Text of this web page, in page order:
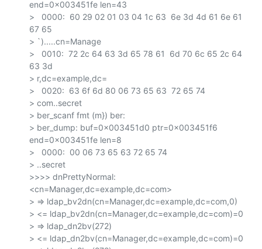
end=0x003451fe len=43
>   0000:  60 29 02 01 03 04 1c 63  6e 3d 4d 61 6e 61
67 65
> `).....cn=Manage
>   0010:  72 2c 64 63 3d 65 78 61  6d 70 6c 65 2c 64
63 3d
> r,dc=example,dc=
>   0020:  63 6f 6d 80 06 73 65 63  72 65 74
> com..secret
> ber_scanf fmt (m}) ber:
> ber_dump: buf=0x003451d0 ptr=0x003451f6
end=0x003451fe len=8
>   0000:  00 06 73 65 63 72 65 74
> ..secret
>>>> dnPrettyNormal:
<cn=Manager,dc=example,dc=com>
> => ldap_bv2dn(cn=Manager,dc=example,dc=com,0)
> <= ldap_bv2dn(cn=Manager,dc=example,dc=com)=0
> => ldap_dn2bv(272)
> <= ldap_dn2bv(cn=Manager,dc=example,dc=com)=0